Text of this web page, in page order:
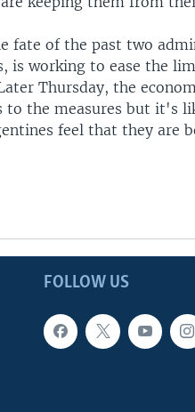
fate of the past two
is working to ease the
Thursday, the
to the measures but it's
feel that they are
FOLLOW US